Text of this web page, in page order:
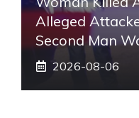
Alleged
Second Man
2026-08-06